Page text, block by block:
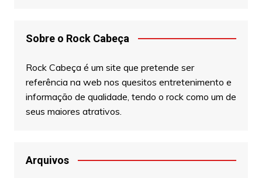
Sobre o Rock Cabeça
Rock Cabeça é um site que pretende ser
referência na web nos quesitos entretenimento e
informação de qualidade, tendo o rock como um de
seus maiores atrativos.
Arquivos